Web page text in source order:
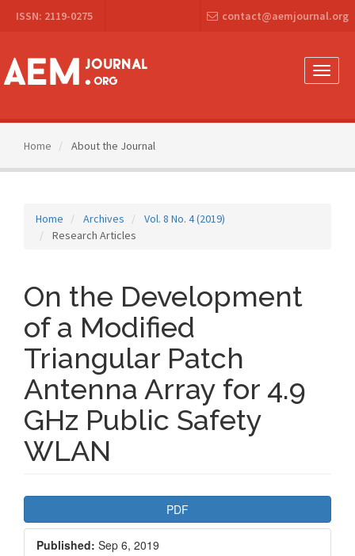
Navigation
Content
Sidebar
ISSN: 2119-0275 contact@aemjournal.org
Toggle
Home About the Journal
Home Archives
Vol. 8 No. 4 (2019)
Research Articles
On the Development
of a Modified
Triangular Patch
Antenna Array for 4.9
GHz Public Safety
WLAN
Sidebar
PDF
Published: Sep 6, 2019